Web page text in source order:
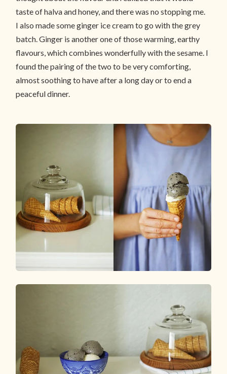
taste of halva and honey, and there was no stopping me.
I also made some ginger ice cream to go with the grey
batch. Ginger is another one of those warming, earthy
flavours, which combines wonderfully with the sesame. I
found the pairing of the two to be very comforting,
almost soothing to have after a long day or to end a
peaceful dinner.